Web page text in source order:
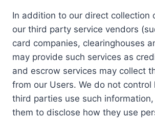
In addition to our direct collection
our third party service vendors
card companies, clearinghouses
may provide such services as
and escrow services may collect
from our Users. We do not control
third parties use such
them to disclose how they use